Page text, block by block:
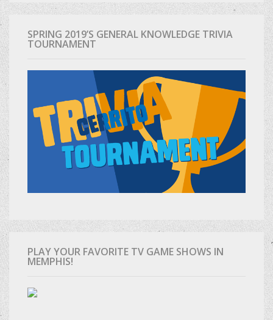
SPRING 2019’S GENERAL KNOWLEDGE TRIVIA
TOURNAMENT
PLAY YOUR FAVORITE TV GAME SHOWS IN
MEMPHIS!